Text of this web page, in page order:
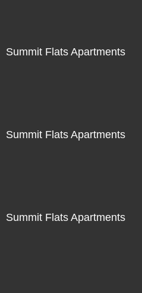
Summit Flats Apartments
Summit Flats Apartments
Summit Flats Apartments